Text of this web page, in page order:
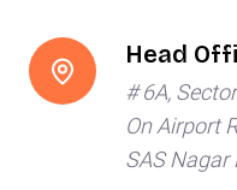
Head
# 6A,
On Airport
SAS Nagar